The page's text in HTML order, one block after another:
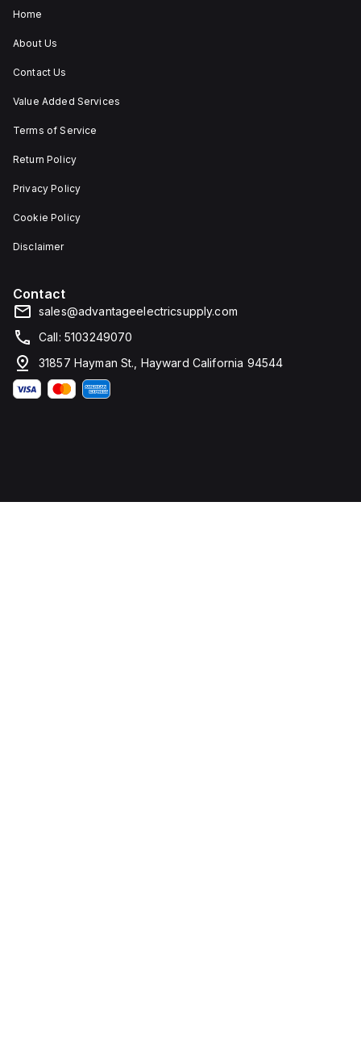
Home
About Us
Contact Us
Value Added Services
Terms of Service
Return Policy
Privacy Policy
Cookie Policy
Disclaimer
Contact
sales@advantageelectricsupply.com
Call: 5103249070
31857 Hayman St., Hayward California 94544